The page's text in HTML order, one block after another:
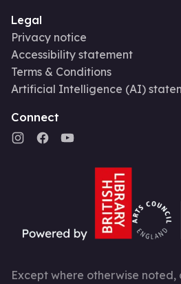
Legal
Privacy notice
Accessibility statement
Terms & Conditions
Artificial Intelligence (AI)
Connect
Except where otherwise noted,